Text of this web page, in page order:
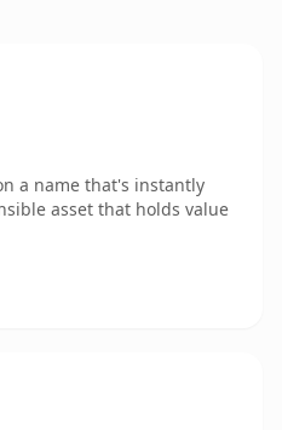
a name that's instantly
asset that holds value